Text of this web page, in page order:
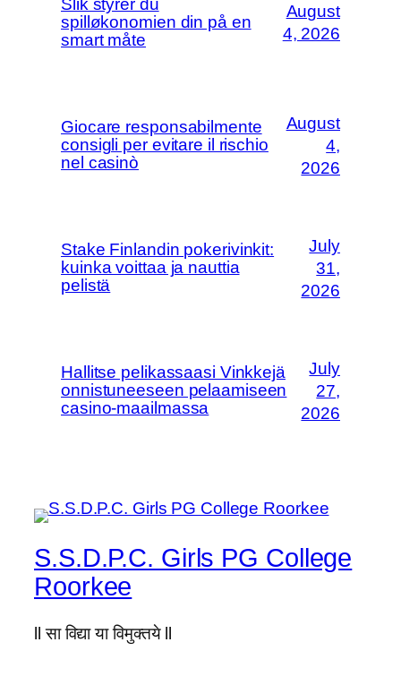
Slik styrer du
spilløkonomien din på en
smart måte
August
4, 2026
Giocare responsabilmente
consigli per evitare il rischio
nel casinò
August
4,
2026
Stake Finlandin pokerivinkit:
kuinka voittaa ja nauttia
pelistä
July
31,
2026
Hallitse pelikassaasi Vinkkejä
onnistuneeseen pelaamiseen
casino-maailmassa
July
27,
2026
S.S.D.P.C. Girls PG College
Roorkee
ll सा विद्या या विमुक्तये ll